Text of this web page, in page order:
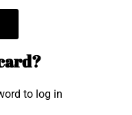
to log in